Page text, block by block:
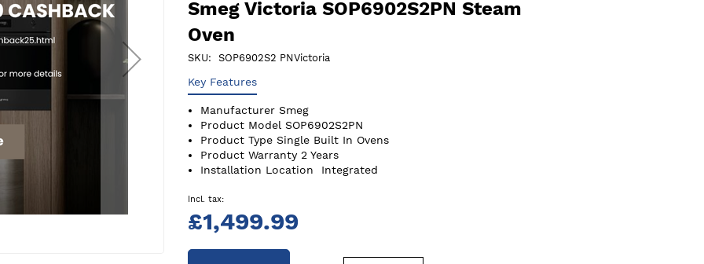
Smeg Victoria SOP6902S2PN Steam
Oven
SKU SOP6902S2 PNVictoria
Key Features
Manufacturer Smeg
Product Model SOP6902S2PN
Product Type Single Built In Ovens
Product Warranty 2 Years
Installation Location
Integrated
£1,499.99